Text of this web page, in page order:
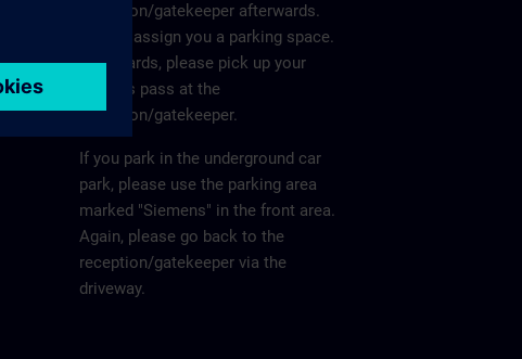
reception/gatekeeper afterwards.
He will assign you a parking space.
Afterwards, please pick up your
visitor's pass at the
reception/gatekeeper.
If you park in the underground car
park, please use the parking area
marked "Siemens" in the front area.
Again, please go back to the
reception/gatekeeper via the
driveway.